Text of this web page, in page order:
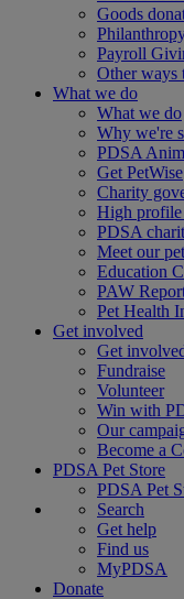
Goods
Payroll
Other ways
What we do
What we do
Why we're
PDSA
Get PetWise
Charity
High profile
PDSA
Meet our
Education
PAW
Pet Health
Get involved
Get
Fundraise
Volunteer
Win with
Our
Become a
PDSA Pet Store
PDSA Pet
Search
Get help
Find us
MyPDSA
Donate